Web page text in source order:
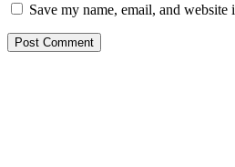
Save my name, email, and